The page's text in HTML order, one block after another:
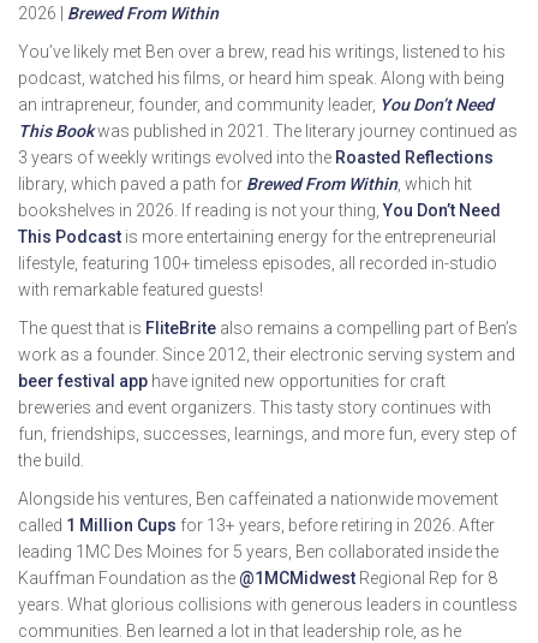
2026 | Brewed From Within
You’ve likely met Ben over a brew, read his writings, listened to his
podcast, watched his films, or heard him speak. Along with being
an intrapreneur, founder, and community leader, You Don’t Need
This Bookwas published in 2021. The literary journey continued as
3 years of weekly writings evolved into the Roasted Reflections
library, which paved a path for Brewed From Within, which hit
bookshelves in 2026. If reading is not your thing,You Don’t Need
This Podcast is more entertaining energy for the entrepreneurial
lifestyle, featuring 100+ timeless episodes, all recorded in-studio
with remarkable featured guests!
The quest that is FliteBrite also remains a compelling part of Ben’s
work as a founder. Since 2012, their electronic serving system and
beer festival app have ignited new opportunities for craft
breweries and event organizers. This tasty story continues with
fun, friendships, successes, learnings, and more fun, every step of
the build.
Alongside his ventures, Ben caffeinated a nationwide movement
called 1 Million Cups for 13+ years, before retiring in 2026. After
leading 1MC Des Moines for 5 years, Ben collaborated inside the
Kauffman Foundation as the @1MCMidwest Regional Rep for 8
years. What glorious collisions with generous leaders in countless
communities. Ben learned a lot in that leadership role, as he